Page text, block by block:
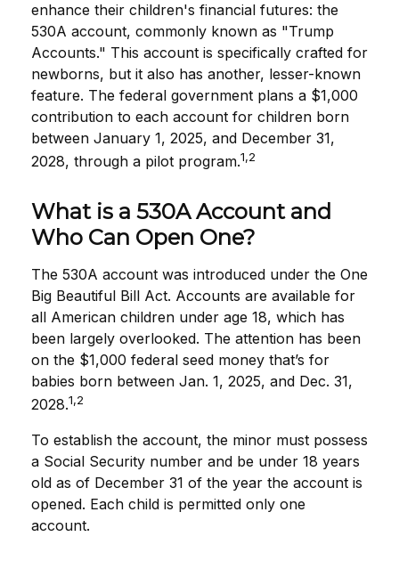
enhance their children's financial futures: the
530A account, commonly known as "Trump
Accounts." This account is specifically crafted for
newborns, but it also has another, lesser-known
feature. The federal government plans a $1,000
contribution to each account for children born
between January 1, 2025, and December 31,
2028, through a pilot program.1,2
What is a 530A Account and
Who Can Open One?
The 530A account was introduced under the One
Big Beautiful Bill Act. Accounts are available for
all American children under age 18, which has
been largely overlooked. The attention has been
on the $1,000 federal seed money that’s for
babies born between Jan. 1, 2025, and Dec. 31,
2028.1,2
To establish the account, the minor must possess
a Social Security number and be under 18 years
old as of December 31 of the year the account is
opened. Each child is permitted only one
account.